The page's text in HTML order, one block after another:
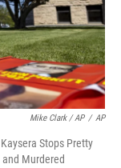
Mike Clark / AP / AP
Stops Pretty
Murdered